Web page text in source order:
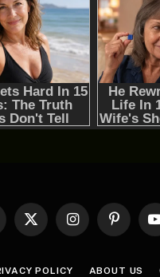
X
InstagramPinterest
POLICY ABOUT US